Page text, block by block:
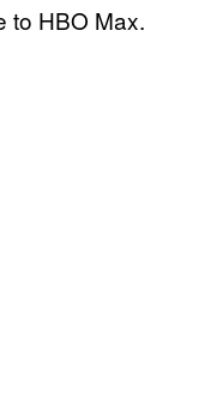
to HBO Max.